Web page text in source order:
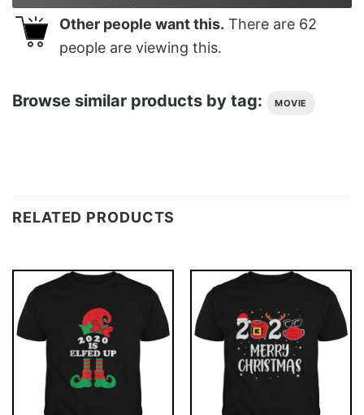
Other people want this. There are 62
people are viewing this.
Browse similar products by tag: MOVIE
RELATED PRODUCTS